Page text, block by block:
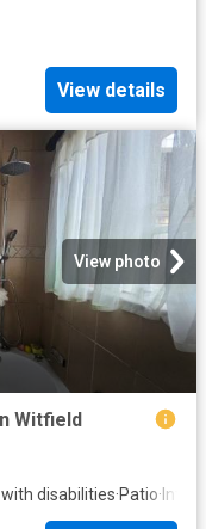
View details
View photo
Witfield
disabilities·Patio·